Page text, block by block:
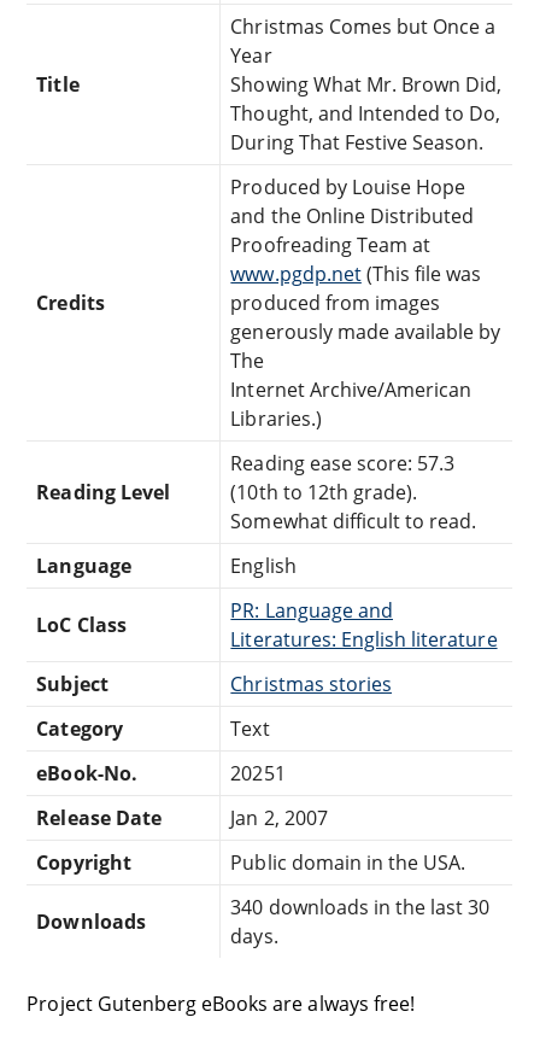
Title
Christmas Comes but Once a
Year
Showing What Mr. Brown Did,
Thought, and Intended to Do,
During That Festive Season.
Credits
Produced by Louise Hope
and the Online Distributed
Proofreading Team at
www.pgdp.net(This file was
produced from images
generously made available by
The
Internet Archive/American
Libraries.)
Reading Level
Reading ease score: 57.3
(10th to 12th grade).
Somewhat difficult to read.
Language
English
LoC Class
PR: Language and
Literatures: English literature
Subject
Christmas stories
Category
Text
eBook-No.
20251
Release Date
Jan 2, 2007
Copyright
Public domain in the USA.
Downloads
340 downloads in the last 30
days.
Project Gutenberg eBooks are always free!